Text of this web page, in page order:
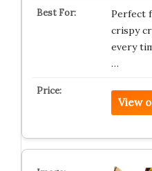
Perfect
crispy
every
…
View